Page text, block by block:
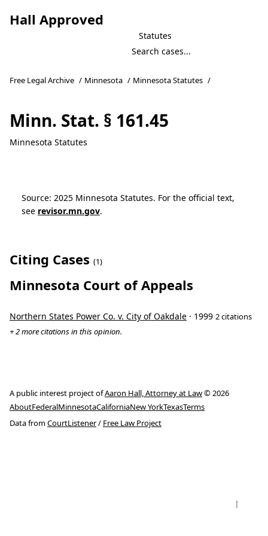
Hall Approved
Statutes
Free Legal Archive / Minnesota / Minnesota Statutes /
Minn. Stat. § 161.45
Minnesota Statutes
Source: 2025 Minnesota Statutes. For the official text,
see revisor.mn.gov.
Citing Cases (1)
Minnesota Court of Appeals
Northern States Power Co. v. City of Oakdale · 1999 2 citations
+ 2 more citations in this opinion.
A public interest project ofAaron Hall, Attorney at Law© 2026
AboutFederalMinnesotaCaliforniaNew YorkTexasTerms
Data fromCourtListener/ Free Law Project
↑